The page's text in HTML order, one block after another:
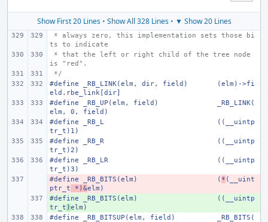
Show First 20 Lines• Show All 328 Lines• ▼ Show 20 Lines
ts to indicate
is "red".
*/
#define _RB_LINK(elm, dir, field)
(elm)->fi
eld.rbe_link[dir]
#define _RB_UP(elm, field)
_RB_LINK(
elm, 0, field)
#define _RB_L
((__uintp
tr_t)1)
#define _RB_R
((__uintp
tr_t)2)
#define _RB_LR
((__uintp
tr_t)3)
-
#define _RB_BITS(elm) ( * (__uint
ptr_t *)&elm)
+
#define _RB_BITS(elm)
((__uintp
tr_t )elm)
#define _RB_BITSUP(elm, field)
_RB_BITS(